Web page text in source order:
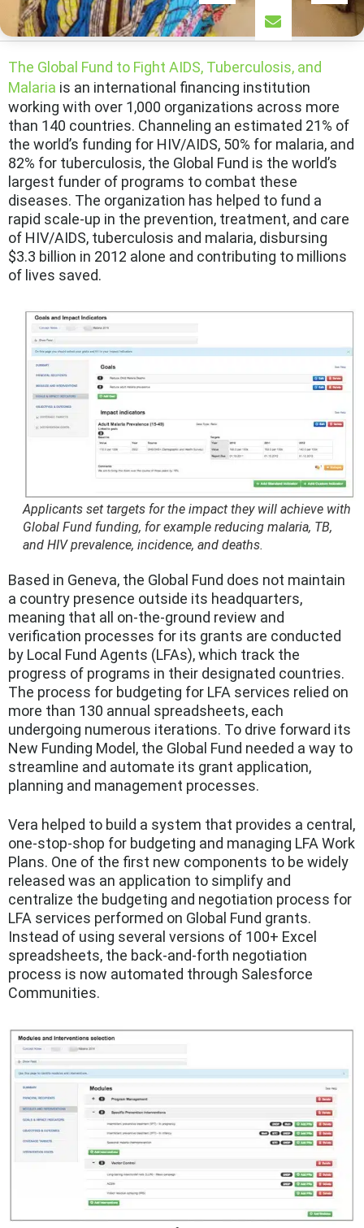
The Global Fund to Fight AIDS, Tuberculosis, and
Malaria is an international financing institution
working with over 1,000 organizations across more
than 140 countries. Channeling an estimated 21% of
the world’s funding for HIV/AIDS, 50% for malaria, and
82% for tuberculosis, the Global Fund is the world’s
largest funder of programs to combat these
diseases. The organization has helped to fund a
rapid scale-up in the prevention, treatment, and care
of HIV/AIDS, tuberculosis and malaria, disbursing
$3.3 billion in 2012 alone and contributing to millions
of lives saved.
Applicants set targets for the impact they will achieve with
Global Fund funding, for example reducing malaria, TB,
and HIV prevalence, incidence, and deaths.
Based in Geneva, the Global Fund does not maintain
a country presence outside its headquarters,
meaning that all on-the-ground review and
verification processes for its grants are conducted
by Local Fund Agents (LFAs), which track the
progress of programs in their designated countries.
The process for budgeting for LFA services relied on
more than 130 annual spreadsheets, each
undergoing numerous iterations. To drive forward its
New Funding Model , the Global Fund needed a way to
streamline and automate its grant application,
planning and management processes.
Vera helped to build a system that provides a central,
one-stop-shop for budgeting and managing LFA Work
Plans. One of the first new components to be widely
released was an application to simplify and
centralize the budgeting and negotiation process for
LFA services performed on Global Fund grants.
Instead of using several versions of 100+ Excel
spreadsheets, the back-and-forth negotiation
process is now automated through Salesforce
Communities.